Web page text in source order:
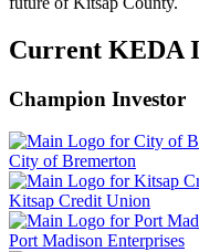
Current KEDA
Champion Investor
City of Bremerton
Kitsap Credit Union
Port Madison Enterprises